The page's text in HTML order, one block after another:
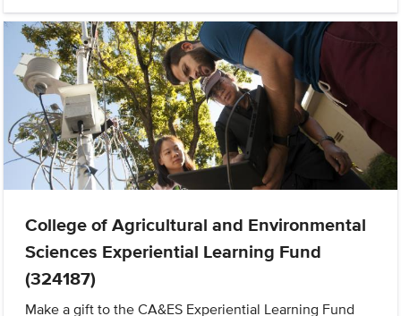
College of Agricultural and Environmental
Sciences Experiential Learning Fund
(324187)
Make a gift to the CA&ES Experiential Learning Fund